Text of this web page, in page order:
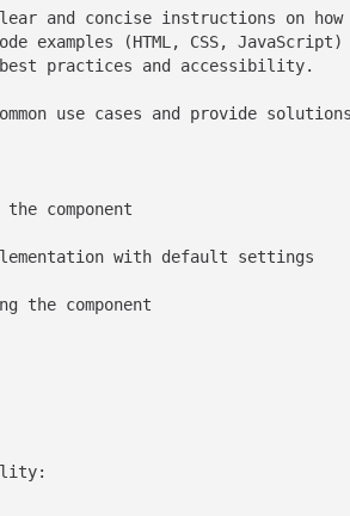
and concise instructions on
examples (HTML, CSS,
best practices and accessibility.
use cases and provide
component
with default settings
the component